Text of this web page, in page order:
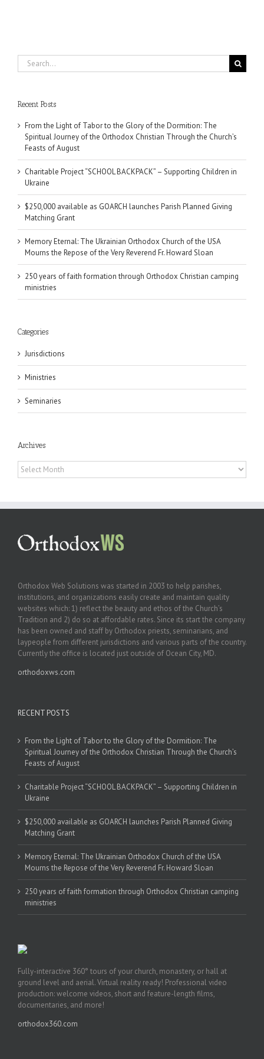
Search
for:
Recent Posts
From the Light of Tabor to the Glory of the Dormition: The
Spiritual Journey of the Orthodox Christian Through the Church’s
Feasts of August
Charitable Project “SCHOOL BACKPACK” – Supporting Children in
Ukraine
$250,000 available as GOARCH launches Parish Planned Giving
Matching Grant
Memory Eternal: The Ukrainian Orthodox Church of the USA
Mourns the Repose of the Very Reverend Fr. Howard Sloan
250 years of faith formation through Orthodox Christian camping
ministries
Categories
Jurisdictions
Ministries
Seminaries
Archives
Archives
Orthodox Web Solutions was started in 2003 to help parishes,
institutions, and organizations easily create and maintain quality
websites which: 1) reflect the beauty and ethos of the Church’s
Tradition and 2) do so at affordable rates. Since its start the company
has been owned and staff by Orthodox priests, seminarians, and
laypeople from different jurisdictions and various parts of the country.
Currently the office is located just outside of Ocean City, MD.
orthodoxws.com
RECENT POSTS
From the Light of Tabor to the Glory of the Dormition: The
Spiritual Journey of the Orthodox Christian Through the Church’s
Feasts of August
Charitable Project “SCHOOL BACKPACK” – Supporting Children in
Ukraine
$250,000 available as GOARCH launches Parish Planned Giving
Matching Grant
Memory Eternal: The Ukrainian Orthodox Church of the USA
Mourns the Repose of the Very Reverend Fr. Howard Sloan
250 years of faith formation through Orthodox Christian camping
ministries
Fully-interactive 360° tours of your church, monastery, or hall at
ground level and aerial. Virtual reality ready! Professional video
production: welcome videos, short and feature-length films,
documentaries, and more!
orthodox360.com